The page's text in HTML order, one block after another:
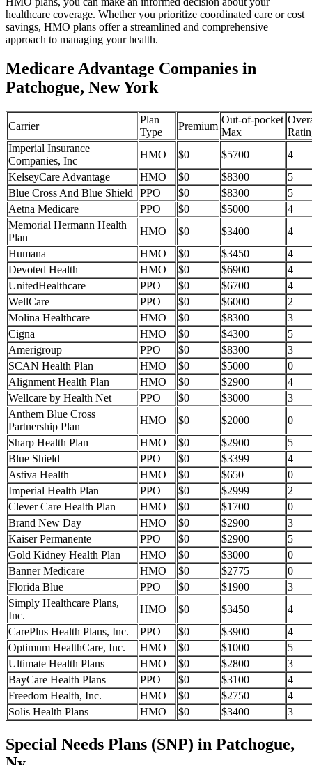
healthcare coverage. Whether you prioritize coordinated care or cost
savings, HMO plans offer a streamlined and comprehensive
approach to managing your health.
Medicare Advantage Companies in
Patchogue, New York
Carrier
Plan
Type
Premium
Out-of-pocket
Max
Imperial Insurance
Companies, Inc
HMO $0 $5700
4
KelseyCare Advantage
HMO $0 $8300
5
Blue Cross And Blue Shield
PPO $0 $8300
5
Aetna Medicare
PPO $0 $5000
4
Memorial Hermann Health
Plan
HMO $0 $3400
4
Humana
HMO $0 $3450
4
Devoted Health
HMO $0 $6900
4
UnitedHealthcare
PPO $0 $6700
4
WellCare
PPO $0 $6000
2
Molina Healthcare
HMO $0 $8300
3
Cigna
HMO $0 $4300
5
Amerigroup
PPO $0 $8300
3
SCAN Health Plan
HMO $0 $5000
0
Alignment Health Plan
HMO $0 $2900
4
Wellcare by Health Net
PPO $0 $3000
3
Anthem Blue Cross
Partnership Plan
HMO $0 $2000
0
Sharp Health Plan
HMO $0 $2900
5
Blue Shield
PPO $0 $3399
4
Astiva Health
HMO $0 $650
0
Imperial Health Plan
PPO $0 $2999
2
Clever Care Health Plan
HMO $0 $1700
0
Brand New Day
HMO $0 $2900
3
Kaiser Permanente
PPO $0 $2900
5
Gold Kidney Health Plan
HMO $0 $3000
0
Banner Medicare
HMO $0 $2775
0
Florida Blue
PPO $0 $1900
3
Simply Healthcare Plans,
Inc.
HMO $0 $3450
4
CarePlus Health Plans, Inc.
PPO $0 $3900
4
Optimum HealthCare, Inc.
HMO $0 $1000
5
Ultimate Health Plans
HMO $0 $2800
3
BayCare Health Plans
PPO $0 $3100
4
Freedom Health, Inc.
HMO $0 $2750
4
Solis Health Plans
HMO $0 $3400 3
Special Needs Plans (SNP) in Patchogue,